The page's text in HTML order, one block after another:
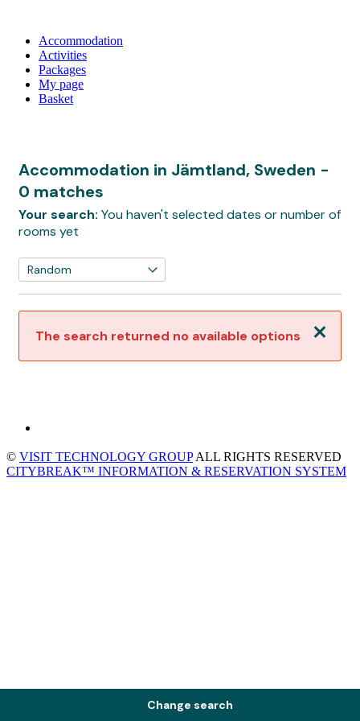
Accommodation
Activities
Packages
My page
Basket
Accommodation in Jämtland, Sweden -
0 matches
Your search: You haven't selected dates or number of
rooms yet
Close
The search returned no available options
Change search
© VISIT TECHNOLOGY GROUPALL RIGHTS RESERVED
CITYBREAK™ INFORMATION & RESERVATION SYSTEM